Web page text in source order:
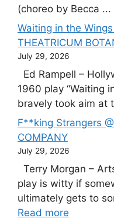
(choreo by Becca ...
Waiting in the Wings
THEATRICUM
July 29, 2026
Ed Rampell –
1960 play “Waiting
bravely took aim at
F**king Strangers
COMPANY
July 29, 2026
Terry Morgan –
play is witty if
ultimately gets to
Read more